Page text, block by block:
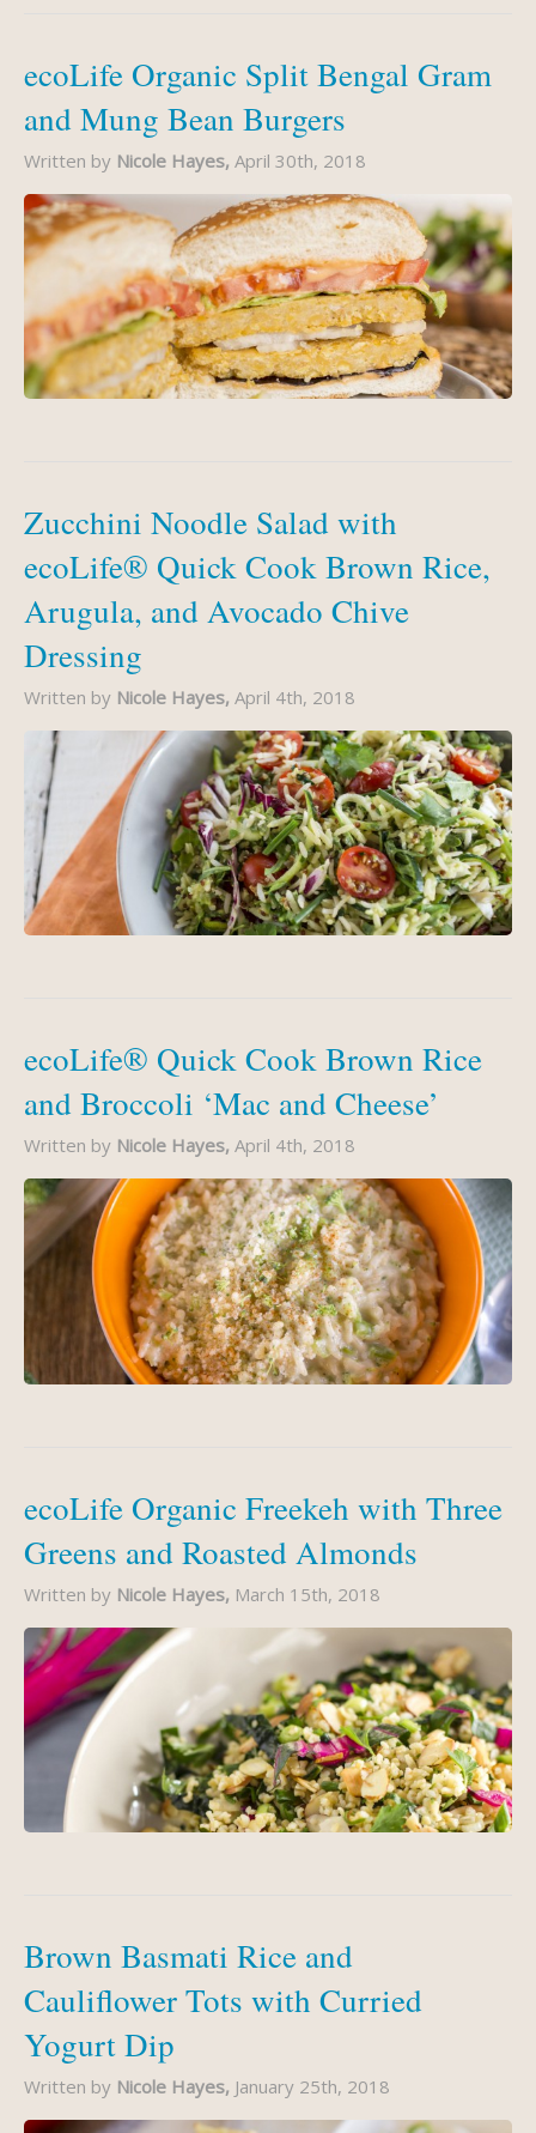
ecoLife Organic Split Bengal Gram
and Mung Bean Burgers
Written by Nicole Hayes, April 30th, 2018
Zucchini Noodle Salad with
ecoLife® Quick Cook Brown Rice,
Arugula, and Avocado Chive
Dressing
Written by Nicole Hayes, April 4th, 2018
ecoLife® Quick Cook Brown Rice
and Broccoli ‘Mac and Cheese’
Written by Nicole Hayes, April 4th, 2018
ecoLife Organic Freekeh with Three
Greens and Roasted Almonds
Written by Nicole Hayes, March 15th, 2018
Brown Basmati Rice and
Cauliflower Tots with Curried
Yogurt Dip
Written by Nicole Hayes, January 25th, 2018